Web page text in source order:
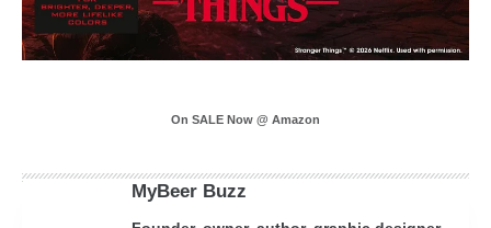
On SALE Now @ Amazon
MyBeer Buzz